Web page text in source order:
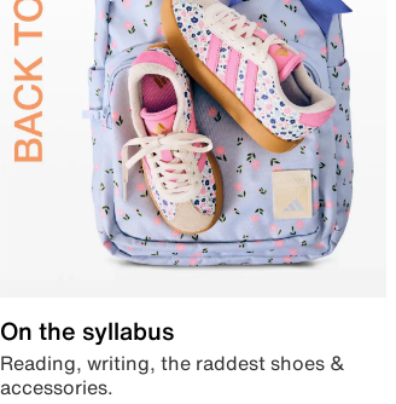
On the syllabus
Reading, writing, the raddest shoes &
accessories.